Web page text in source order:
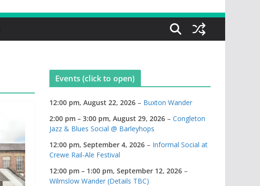
Events (click to open)
12:00 pm, August 22, 2026 – Buxton Wander
2:00 pm – 3:00 pm, August 29, 2026 – Congleton
Jazz & Blues Social @ Barleyhops
12:00 pm, September 4, 2026 – Informal Social at
Crewe Rail-Ale Festival
12:00 pm – 1:00 pm, September 12, 2026 –
Wilmslow Wander (Details TBC)